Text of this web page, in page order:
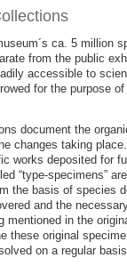
ca. 5 million
from the public
accessible to
for the purpose
document the
changes taking
works deposited for
“type-specimens”
the basis of species
and the
mentioned in the
these original
on a regular